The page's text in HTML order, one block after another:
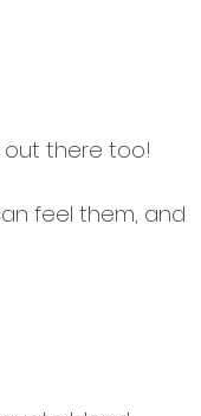
there too!
feel them, and